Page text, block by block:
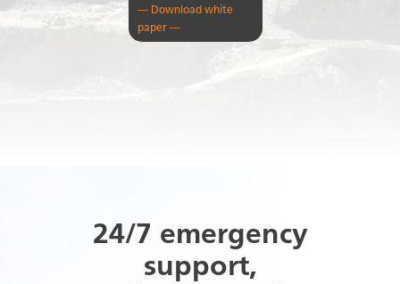
— Download white
paper —
24/7 emergency
support,